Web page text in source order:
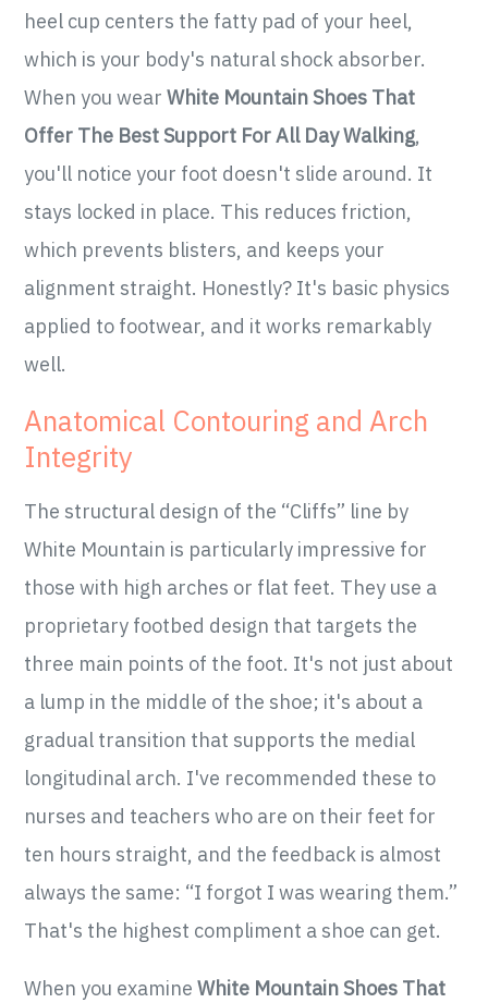
heel cup centers the fatty pad of your heel,
which is your body's natural shock absorber.
When you wearWhite Mountain Shoes That
Offer The Best Support For All Day Walking,
you'll notice your foot doesn't slide around. It
stays locked in place. This reduces friction,
which prevents blisters, and keeps your
alignment straight. Honestly? It's basic physics
applied to footwear, and it works remarkably
well.
Anatomical Contouring and Arch
Integrity
The structural design of the “Cliffs” line by
White Mountain is particularly impressive for
those with high arches or flat feet. They use a
proprietary footbed design that targets the
three main points of the foot. It's not just about
a lump in the middle of the shoe; it's about a
gradual transition that supports the medial
longitudinal arch. I've recommended these to
nurses and teachers who are on their feet for
ten hours straight, and the feedback is almost
always the same: “I forgot I was wearing them.”
That's the highest compliment a shoe can get.
When you examineWhite Mountain Shoes That